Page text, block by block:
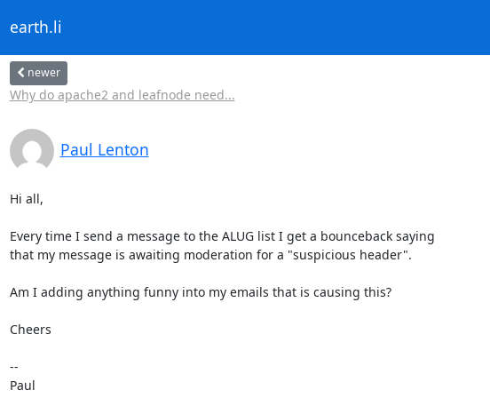
earth.li
newer
Why do apache2 and leafnode need...
Paul Lenton
Hi all,
Every time I send a message to the ALUG list I get a bounceback saying
that my message is awaiting moderation for a "suspicious header".
Am I adding anything funny into my emails that is causing this?
Cheers
--
Paul